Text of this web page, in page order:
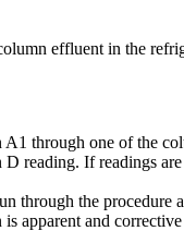
effluent in the
through one of the
reading. If readings
through the procedure
apparent and